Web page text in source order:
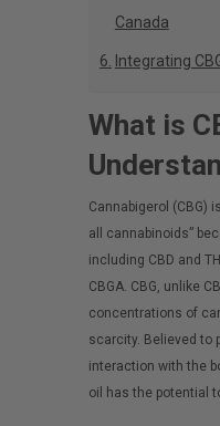
Canada
Integrating
What is
Cannabigerol (CBG)
all cannabinoids”
including CBD and
CBGA. CBG, unlike
concentrations of
scarcity. Believed to
interaction with the
oil has the potential